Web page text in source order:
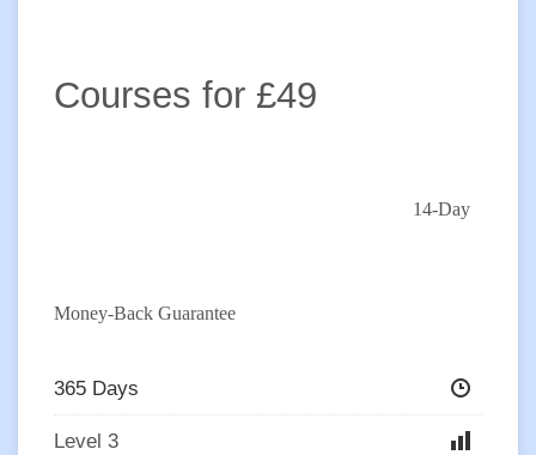
Courses for £49
14-Day
Money-Back Guarantee
365 Days
Level 3